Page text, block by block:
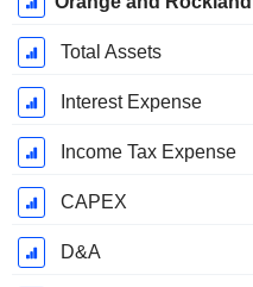
Total Assets
Interest Expense
Income Tax Expense
CAPEX
D&A